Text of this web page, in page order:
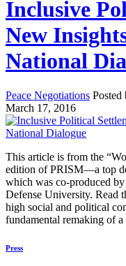
Inclusive
New
National
Peace Negotiations Posted
March 17, 2016
This article is from the
edition of PRISM—a top
which was co-produced
Defense University. Read
high social and political
fundamental remaking of
Press